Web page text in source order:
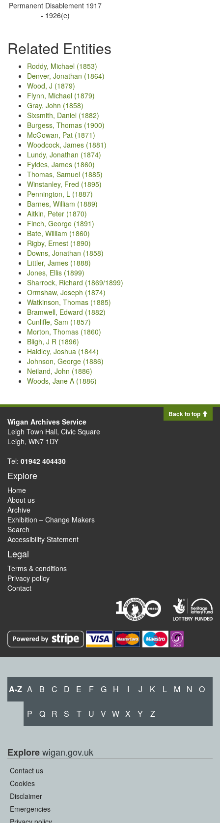
Permanent Disablement 1917
- 1926(e)
Related Entities
Roddy, Michael (1853)
Denver, Jonathan (1864)
Wood, J (1879)
Flynn, Michael (1879)
Gray, John (1858)
Sixsmith, Daniel (1882)
Burgess, Thomas (1900)
McGowan, Pat (1871)
Woodcock, James (1881)
Lundy, Jonathan (1874)
Fyldes, James (1860)
Thomas, Samuel (1885)
Winstanley, Fred (1895)
Pennington, L (1887)
Barnes, William (1889)
Aitkin, Peter (1870)
Finch, George (1891)
Bate, William (1860)
Rigby, Ernest (1890)
Downs, Jonathan (1858)
Littler, James (1888)
Jones, Ellis (1899)
Sharrock, Richard (1869/1899)
Ormshaw, Joseph (1874)
Watkinson, Thomas (1885)
Bramwell, Edward (1882)
Cunliffe, Sam (1857)
Morton, Thomas (1860)
Bligh, J R (1896)
Haidley, Joshua (1844)
Johnson, George (1886)
Neiland, John (1886)
Woods, Jane A (1886)
Back to top
Wigan Archives Service
Leigh Town Hall, Civic Square
Leigh, WN7 1DY
Tel: 01942 404430
Explore
Home
About us
Archive
Exhibition – Change Makers
Search
Accessibility Statement
Legal
Terms & conditions
Privacy policy
Contact
A-Z A B C D E F G H I J K L M N O
P Q R S T U V W X Y Z
Explorewigan.gov.uk
Contact us
Cookies
Disclaimer
Emergencies